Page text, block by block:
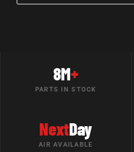
8M+
PARTS IN STOCK
NextDay
AIR AVAILABLE